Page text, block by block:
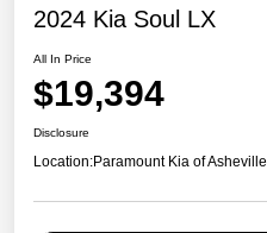
2024 Kia Soul LX
All In Price
$19,394
Disclosure
Location:Paramount Kia of Asheville